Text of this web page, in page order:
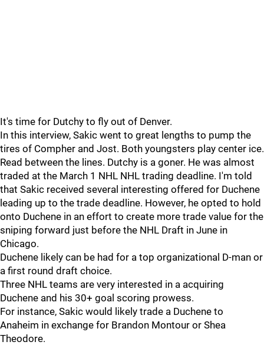
It's time for Dutchy to fly out of Denver.
In this interview, Sakic went to great lengths to pump the
tires of Compher and Jost. Both youngsters play center ice.
Read between the lines. Dutchy is a goner. He was almost
traded at the March 1 NHL NHL trading deadline. I'm told
that Sakic received several interesting offered for Duchene
leading up to the trade deadline. However, he opted to hold
onto Duchene in an effort to create more trade value for the
sniping forward just before the NHL Draft in June in
Chicago.
Duchene likely can be had for a top organizational D-man or
a first round draft choice.
Three NHL teams are very interested in a acquiring
Duchene and his 30+ goal scoring prowess.
For instance, Sakic would likely trade a Duchene to
Anaheim in exchange for Brandon Montour or Shea
Theodore.